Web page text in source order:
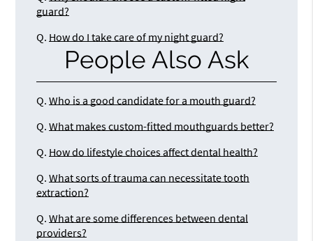
guard?
Q. How do I take care of my night guard?
People Also Ask
Q. Who is a good candidate for a mouth guard?
Q. What makes custom-fitted mouthguards better?
Q. How do lifestyle choices affect dental health?
Q. What sorts of trauma can necessitate tooth
extraction?
Q. What are some differences between dental
providers?